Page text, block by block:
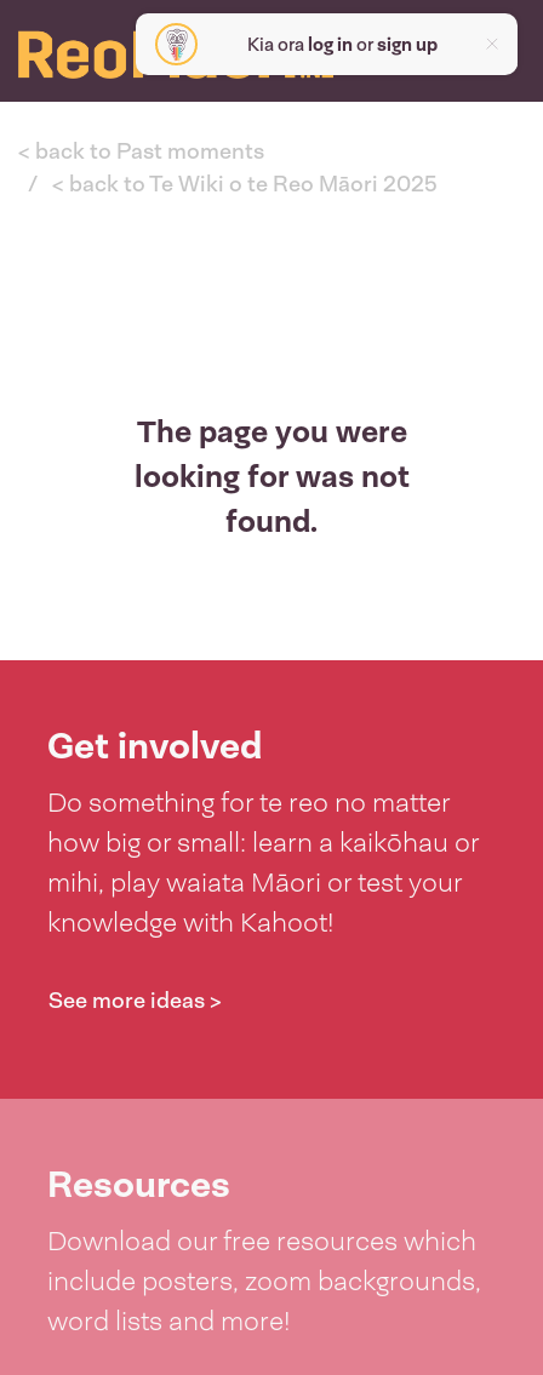
Kia ora log inorsign up
< back to Past moments
< back to Te Wiki o te Reo Māori 2025
The page you were
looking for was not
found.
Get involved
Do something for te reo no matter
how big or small: learn a kaikōhau or
mihi, play waiata Māori or test your
knowledge with Kahoot!
See more ideas >
Resources
Download our free resources which
include posters, zoom backgrounds,
word lists and more!